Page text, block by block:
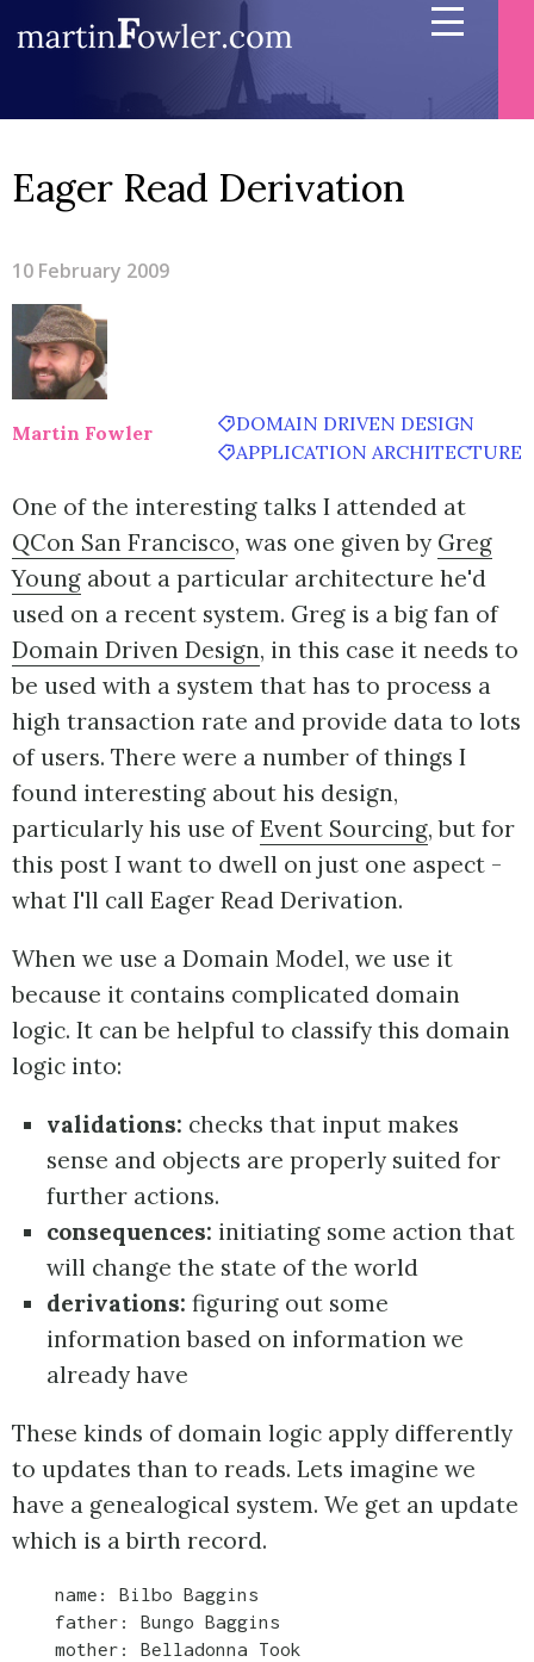
Eager Read Derivation
10 February 2009
Martin Fowler
DOMAIN DRIVEN DESIGN
APPLICATION ARCHITECTURE
One of the interesting talks I attended at
QCon San Francisco, was one given by Greg
Young about a particular architecture he'd
used on a recent system. Greg is a big fan of
Domain Driven Design, in this case it needs to
be used with a system that has to process a
high transaction rate and provide data to lots
of users. There were a number of things I
found interesting about his design,
particularly his use ofEvent Sourcing, but for
this post I want to dwell on just one aspect -
what I'll call Eager Read Derivation.
When we use a Domain Model, we use it
because it contains complicated domain
logic. It can be helpful to classify this domain
logic into:
validations: checks that input makes
sense and objects are properly suited for
further actions.
consequences: initiating some action that
will change the state of the world
derivations: figuring out some
information based on information we
already have
These kinds of domain logic apply differently
to updates than to reads. Lets imagine we
have a genealogical system. We get an update
which is a birth record.
    name: Bilbo Baggins
    father: Bungo Baggins
    mother: Belladonna Took